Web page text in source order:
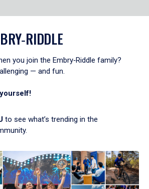
you join the Embry‑Riddle family?
— and fun.
to see what’s trending in the